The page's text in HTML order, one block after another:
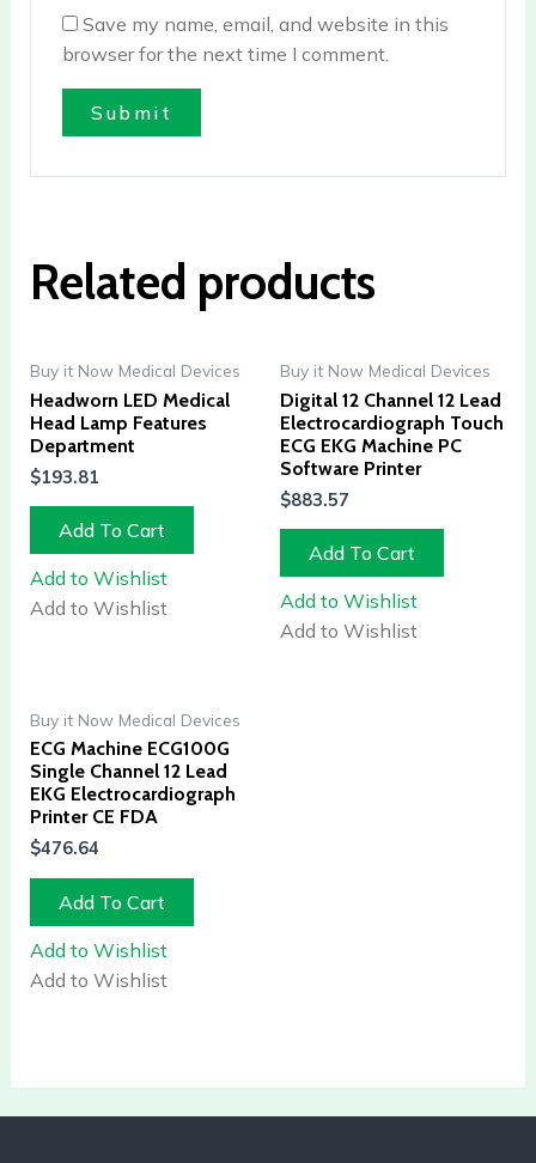
Save my name, email, and website in this
browser for the next time I comment.
Related products
Buy it Now Medical Devices
Headworn LED Medical
Head Lamp Features
Department
$193.81
Add To Cart
Add to Wishlist
Add to Wishlist
Buy it Now Medical Devices
Digital 12 Channel 12 Lead
Electrocardiograph Touch
ECG EKG Machine PC
Software Printer
$883.57
Add To Cart
Add to Wishlist
Add to Wishlist
Buy it Now Medical Devices
ECG Machine ECG100G
Single Channel 12 Lead
EKG Electrocardiograph
Printer CE FDA
$476.64
Add To Cart
Add to Wishlist
Add to Wishlist